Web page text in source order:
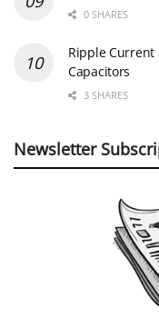
0 SHARES
Ripple Current
Capacitors
3 SHARES
Newsletter